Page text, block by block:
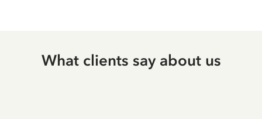
What clients say about us